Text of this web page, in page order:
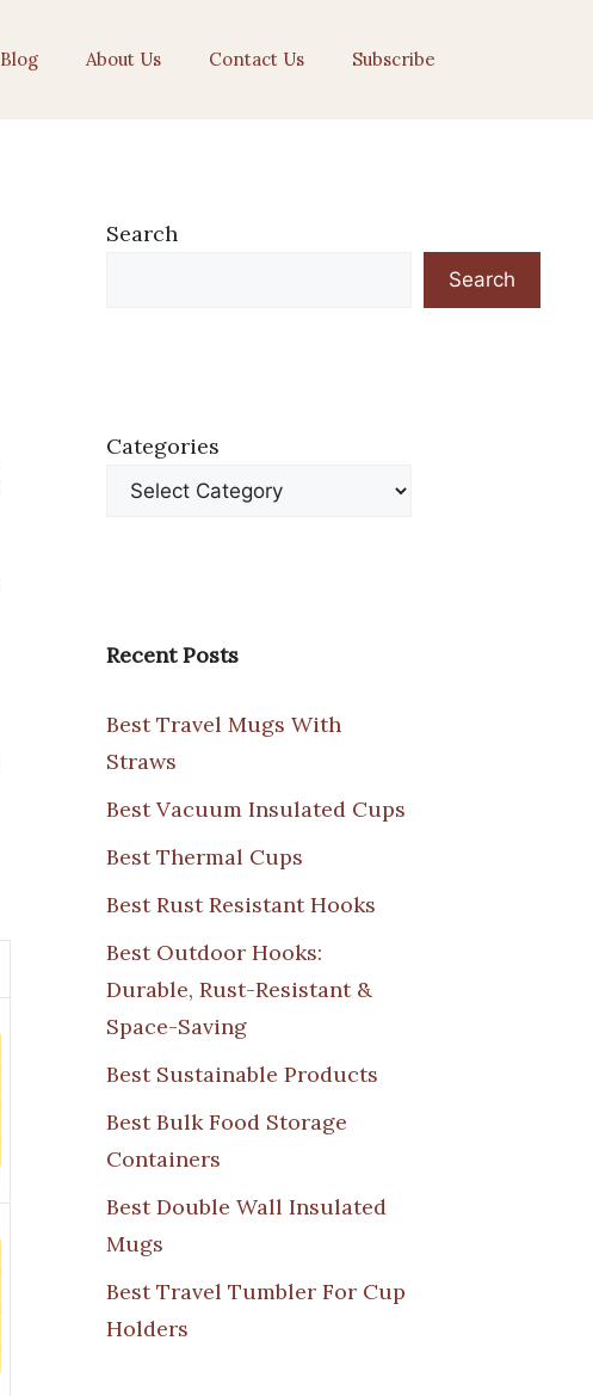
Blog About Us Contact Us Subscribe
Search
Search
Categories
Recent Posts
Best Travel Mugs With
Straws
Best Vacuum Insulated Cups
Best Thermal Cups
Best Rust Resistant Hooks
Best Outdoor Hooks:
Durable, Rust-Resistant &
Space-Saving
Best Sustainable Products
Best Bulk Food Storage
Containers
Best Double Wall Insulated
Mugs
Best Travel Tumbler For Cup
Holders